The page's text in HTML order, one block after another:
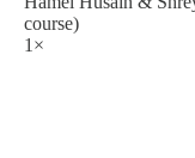
course)
1×